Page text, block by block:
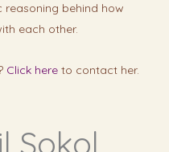
reasoning behind how
each other.
Click hereto contact her.
Sokol